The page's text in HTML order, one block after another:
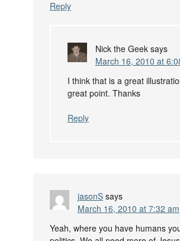
Reply
Nick the Geek says
March 16, 2010 at
I think that is a great
great point. Thanks
Reply
jasonS says
March 16, 2010 at 7:32 am
Yeah, where you have humans